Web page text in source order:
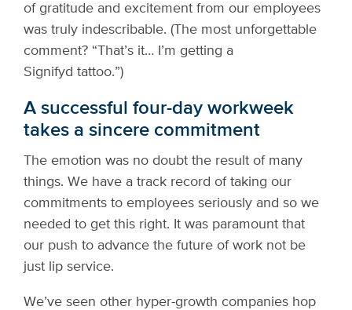
of gratitude and excitement from our employees
was truly indescribable. (The most unforgettable
comment? “That’s it… I’m getting a
Signifyd tattoo.”)
A successful four-day workweek
takes a sincere commitment
The emotion was no doubt the result of many
things. We have a track record of taking our
commitments to employees seriously and so we
needed to get this right. It was paramount that
our push to advance the future of work not be
just lip service.
We’ve seen other hyper-growth companies hop